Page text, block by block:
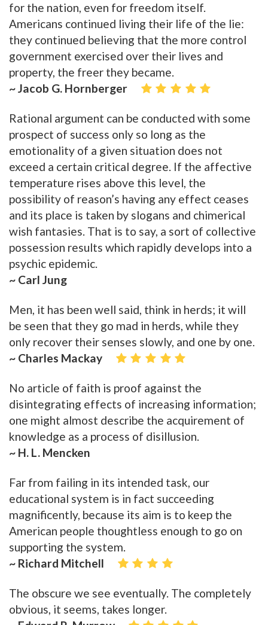
for the nation, even for freedom itself.
Americans continued living their life of the lie:
they continued believing that the more control
government exercised over their lives and
property, the freer they became.
~ Jacob G. Hornberger
Rational argument can be conducted with some
prospect of success only so long as the
emotionality of a given situation does not
exceed a certain critical degree. If the affective
temperature rises above this level, the
possibility of reason’s having any effect ceases
and its place is taken by slogans and chimerical
wish fantasies. That is to say, a sort of collective
possession results which rapidly develops into a
psychic epidemic.
~ Carl Jung
Men, it has been well said, think in herds; it will
be seen that they go mad in herds, while they
only recover their senses slowly, and one by one.
~ Charles Mackay
No article of faith is proof against the
disintegrating effects of increasing information;
one might almost describe the acquirement of
knowledge as a process of disillusion.
~ H. L. Mencken
Far from failing in its intended task, our
educational system is in fact succeeding
magnificently, because its aim is to keep the
American people thoughtless enough to go on
supporting the system.
~ Richard Mitchell
The obscure we see eventually. The completely
obvious, it seems, takes longer.